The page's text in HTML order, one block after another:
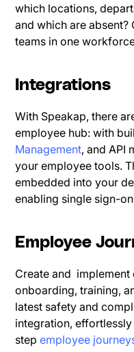
which locations,
and which are
teams in one
Integrations
With Speakap, there
employee hub: with
Management, and API
your employee tools.
embedded into your
enabling single sign-
Employee
Create and
onboarding, training,
latest safety and
integration,
stepemployee